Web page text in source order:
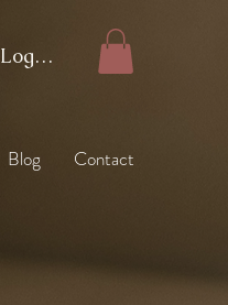
Blog Contact
Log In